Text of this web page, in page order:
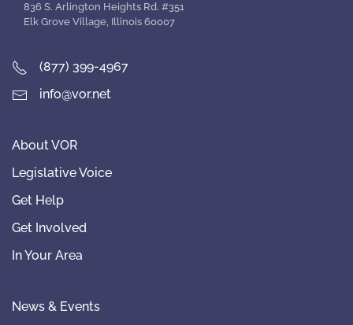
836 S. Arlington Heights Rd. #351
Elk Grove Village, Illinois 60007
(877) 399-4967
info@vor.net
About VOR
Legislative Voice
Get Help
Get Involved
In Your Area
News & Events